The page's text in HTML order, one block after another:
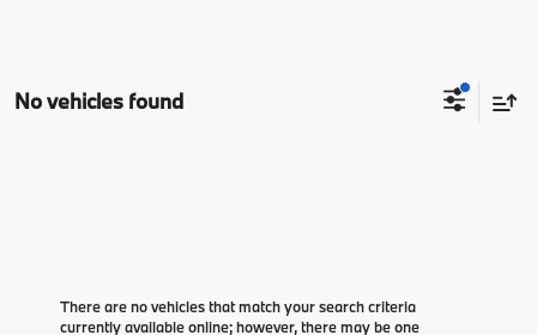
No vehicles found
There are no vehicles that match your search criteria
currently available online; however, there may be one